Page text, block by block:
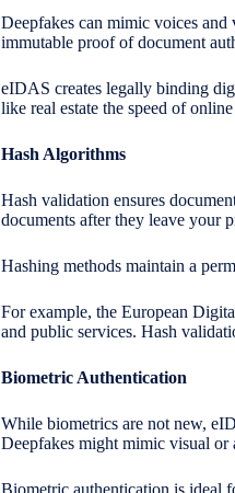
Deepfakes can mimic voices
immutable proof of document
eIDAS creates legally binding
like real estate the speed of
Hash Algorithms
Hash validation ensures
documents after they leave your
Hashing methods maintain a
For example, the European
and public services. Hash
Biometric Authentication
While biometrics are not new,
Deepfakes might mimic visual or